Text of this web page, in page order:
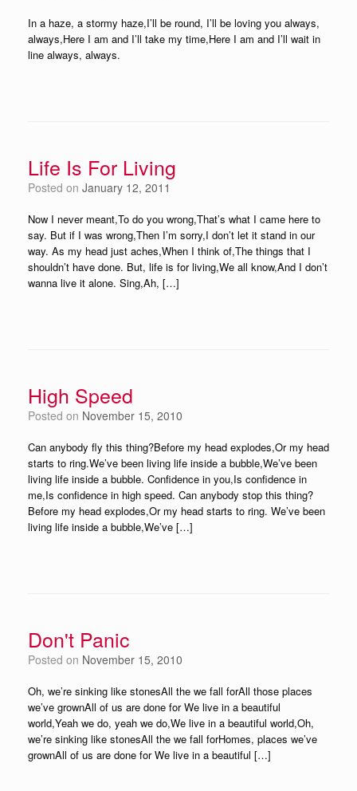
In a haze, a stormy haze,I’ll be round, I’ll be loving you always,
always,Here I am and I’ll take my time,Here I am and I’ll wait in
line always, always.
Life Is For Living
Posted on January 12, 2011
Now I never meant,To do you wrong,That’s what I came here to
say. But if I was wrong,Then I’m sorry,I don’t let it stand in our
way. As my head just aches,When I think of,The things that I
shouldn’t have done. But, life is for living,We all know,And I don’t
wanna live it alone. Sing,Ah, […]
High Speed
Posted on November 15, 2010
Can anybody fly this thing?Before my head explodes,Or my head
starts to ring.We’ve been living life inside a bubble,We’ve been
living life inside a bubble. Confidence in you,Is confidence in
me,Is confidence in high speed. Can anybody stop this thing?
Before my head explodes,Or my head starts to ring. We’ve been
living life inside a bubble,We’ve […]
Don't Panic
Posted on November 15, 2010
Oh, we’re sinking like stonesAll the we fall forAll those places
we’ve grownAll of us are done for We live in a beautiful
world,Yeah we do, yeah we do,We live in a beautiful world,Oh,
we’re sinking like stonesAll the we fall forHomes, places we’ve
grownAll of us are done for We live in a beautiful […]